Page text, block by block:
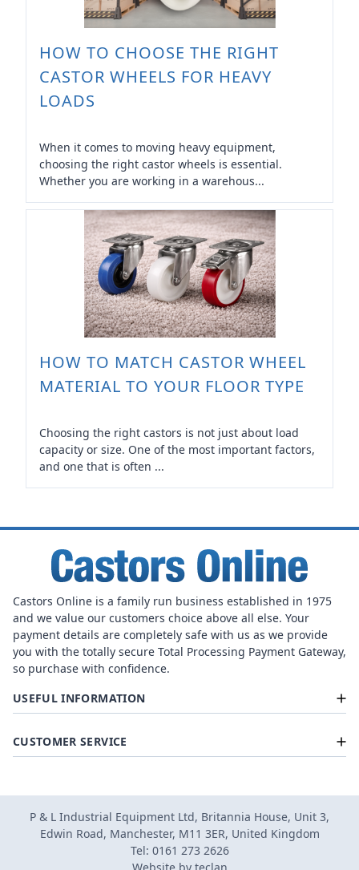
HOW TO CHOOSE THE RIGHT
CASTOR WHEELS FOR HEAVY
LOADS
When it comes to moving heavy equipment,
choosing the right castor wheels is essential.
Whether you are working in a warehous...
HOW TO MATCH CASTOR WHEEL
MATERIAL TO YOUR FLOOR TYPE
Choosing the right castors is not just about load
capacity or size. One of the most important factors,
and one that is often ...
Castors Online is a family run business established in 1975
and we value our customers choice above all else. Your
payment details are completely safe with us as we provide
you with the totally secure Total Processing Payment Gateway,
so purchase with confidence.
USEFUL INFORMATION
CUSTOMER SERVICE
P & L Industrial Equipment Ltd, Britannia House, Unit 3,
Edwin Road, Manchester, M11 3ER, United Kingdom
Tel: 0161 273 2626